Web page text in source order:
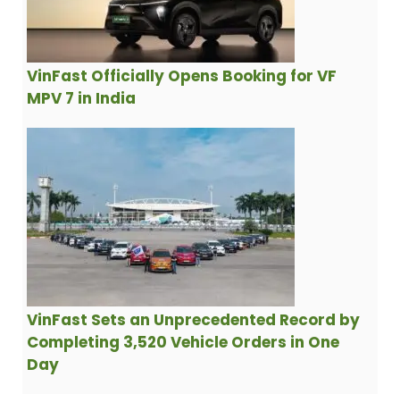
VinFast Officially Opens Booking for VF
MPV 7 in India
VinFast Sets an Unprecedented Record by
Completing 3,520 Vehicle Orders in One
Day